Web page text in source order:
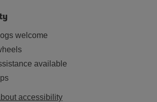
welcome
available
accessibility